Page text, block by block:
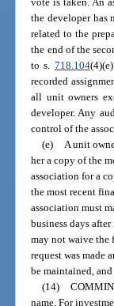
the developer has
related to the
the end of the
to s. 718.104
recorded
all unit owners
developer. Any
control of the
(e) A unit
her a copy of the
association for a
the most recent
association must
business days
may not waive the
request was made
be maintained,
(14)
name. For